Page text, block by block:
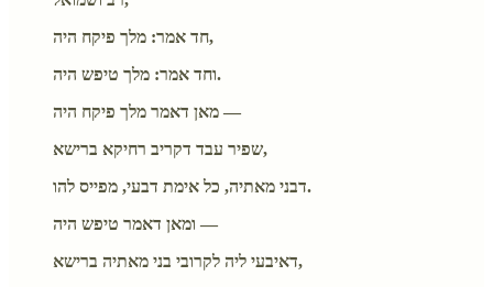
חד אמר: מלך פיקח היה,
וחד אמר: מלך טיפש היה.
מאן דאמר מלך פיקח היה —
שפיר עבד דקריב רחיקא ברישא,
דבני מאתיה, כל אימת דבעי, מפייס להו.
ומאן דאמר טיפש היה —
דאיבעי ליה לקרובי בני מאתיה ברישא,